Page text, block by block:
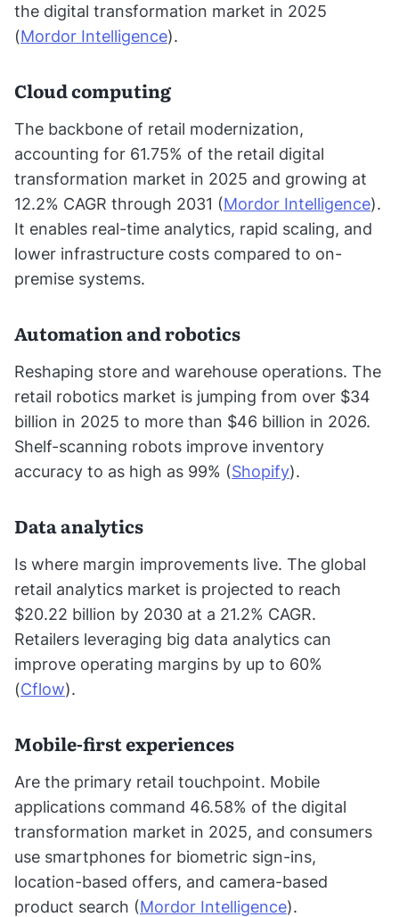
the digital transformation market in 2025
(Mordor Intelligence).
Cloud computing
The backbone of retail modernization,
accounting for 61.75% of the retail digital
transformation market in 2025 and growing at
12.2% CAGR through 2031 (Mordor Intelligence).
It enables real-time analytics, rapid scaling, and
lower infrastructure costs compared to on-
premise systems.
Automation and robotics
Reshaping store and warehouse operations. The
retail robotics market is jumping from over $34
billion in 2025 to more than $46 billion in 2026.
Shelf-scanning robots improve inventory
accuracy to as high as 99% (Shopify).
Data analytics
Is where margin improvements live. The global
retail analytics market is projected to reach
$20.22 billion by 2030 at a 21.2% CAGR.
Retailers leveraging big data analytics can
improve operating margins by up to 60%
(Cflow).
Mobile-first experiences
Are the primary retail touchpoint. Mobile
applications command 46.58% of the digital
transformation market in 2025, and consumers
use smartphones for biometric sign-ins,
location-based offers, and camera-based
product search (Mordor Intelligence).